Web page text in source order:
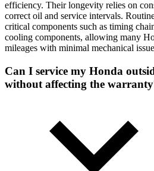
efficiency. Their longevity relies on
correct oil and service intervals.
critical components such as timing
cooling components, allowing many
mileages with minimal mechanical
Can I service my Honda
without affecting the